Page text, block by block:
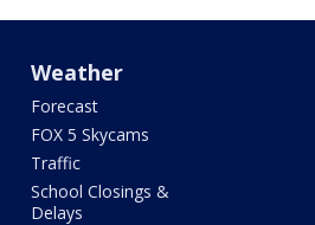
Weather
Forecast
FOX 5 Skycams
Traffic
School Closings &
Delays